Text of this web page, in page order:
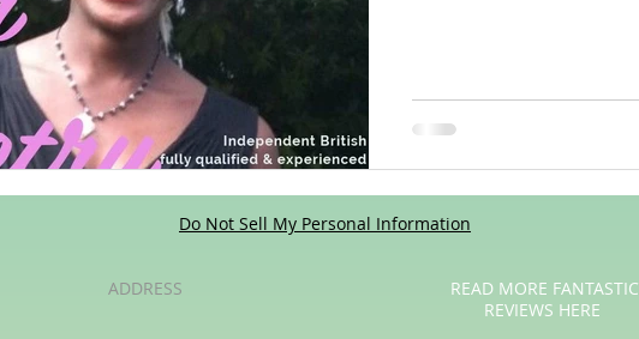
Poems Poetry Videos
Back To School Tips For Parents
READ MORE FANTASTIC
REVIEWS HERE
ADDRESS
Do Not Sell My Personal Information